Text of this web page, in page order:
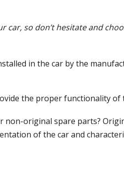
car, so don’t hesitate and
in the car by the
the proper functionality of
original spare parts?
of the car and